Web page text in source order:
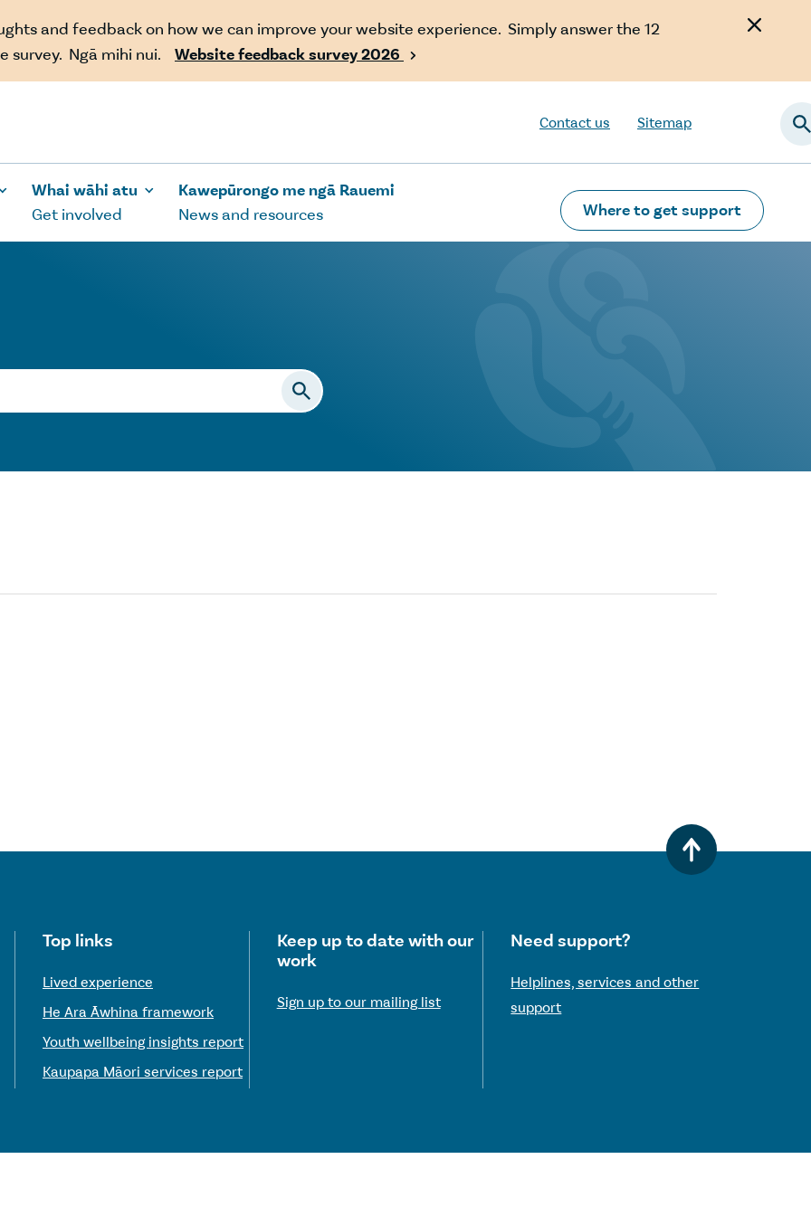
and feedback on how we can improve your website experience. Simply answer the 12
survey. Ngā mihi nui.
Website feedback survey 2026 
Contact us Sitemap
Whai wāhi atu
Get involved
Kawepūrongo me ngā Rauemi
News and resources
Where to get support
Useful links
Top links
Lived experience
He Ara Āwhina framework
Youth wellbeing insights report
Kaupapa Māori services report
Keep up to date with our
work
Sign up to our mailing list
Need support?
Helplines, services and other
support